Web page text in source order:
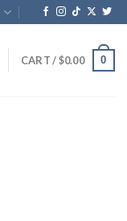
CART /$0.00 0